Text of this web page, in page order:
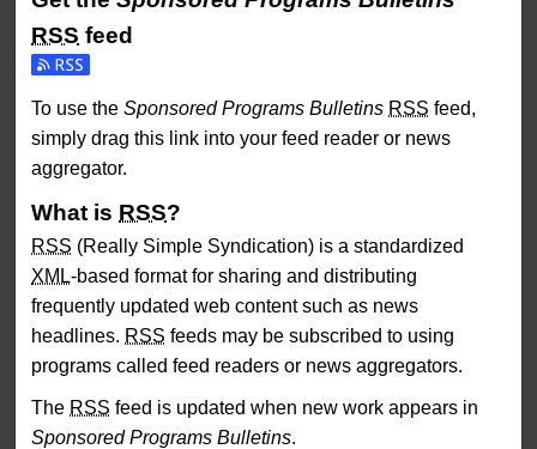
RSS feed
Subscribe to the Sponsored Programs Bulletins feed
To use theSponsored Programs Bulletins RSS feed,
simply drag this link into your feed reader or news
aggregator.
What is RSS?
RSS (Really Simple Syndication) is a standardized
XML-based format for sharing and distributing
frequently updated web content such as news
headlines. RSS feeds may be subscribed to using
programs called feed readers or news aggregators.
The RSS feed is updated when new work appears in
Sponsored Programs Bulletins.